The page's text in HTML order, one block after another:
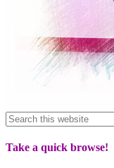
Take a quick browse!